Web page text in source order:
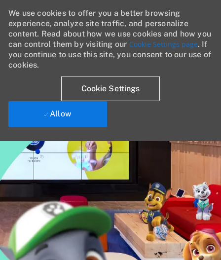
We use cookies to offer you a better browsing
experience, analyze site traffic, and personalize
content. Read about how we use cookies and how you
can control them by visiting our Cookie Settings page. If
you continue to use this site, you consent to our use of
cookies.
Cookie Settings
Allow
Skip to main content